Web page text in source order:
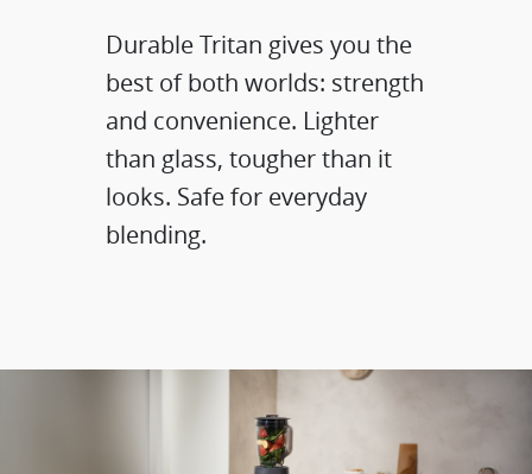
Durable Tritan gives you the
best of both worlds: strength
and convenience.​ Lighter
than glass, tougher than it
looks. Safe for everyday
blending.